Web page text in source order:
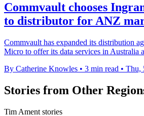
Commvault chooses
to distributor for ANZ
Commvault has expanded its distribution
Micro to offer its data services in Australia
By Catherine Knowles • 3 min read • Thu,
Stories from Other
Tim Ament stories